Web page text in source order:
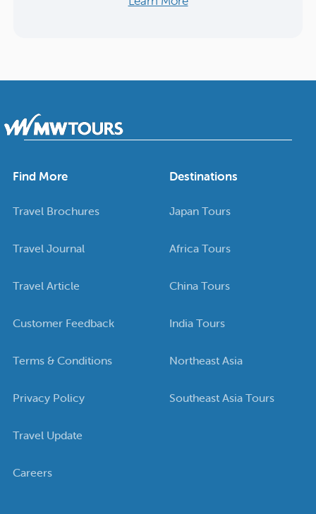
Find More
Travel Brochures
Travel Journal
Travel Article
Customer Feedback
Terms & Conditions
Privacy Policy
Travel Update
Careers
Destinations
Japan Tours
Africa Tours
China Tours
India Tours
Northeast Asia
Southeast Asia Tours